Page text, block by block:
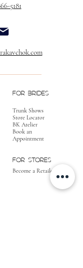
5181
FOR BRIDES
Trunk Shows
Store Locator
BK Atelier
Book an
Appointment
FOR STORES
Become a Retailer